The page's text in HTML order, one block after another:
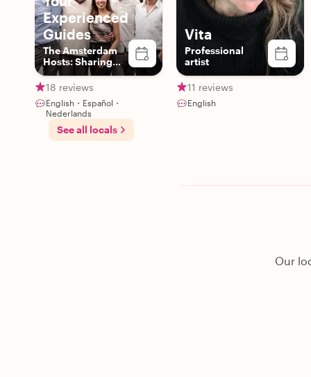
Experienced
Guides
The Amsterdam
Hosts: Sharing
Authentic Local
Experiences
18 reviews
English・Español・
Nederlands
Vita
Professional
artist
11 reviews
English
See all locals
Our